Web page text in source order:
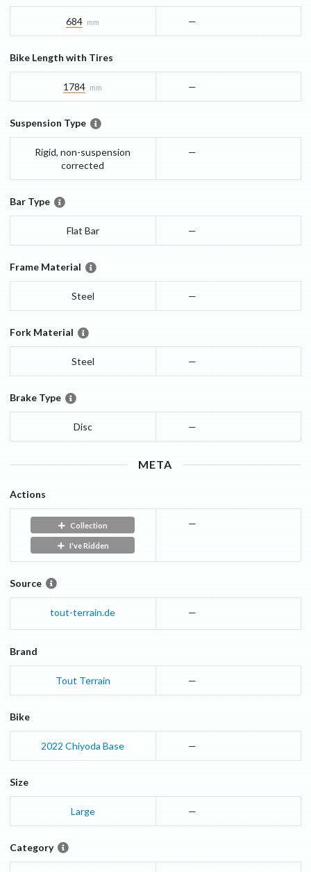
684 mm —
Bike Length with Tires
1784 mm —
Suspension Type
Rigid, non-suspension
corrected
—
Bar Type
Flat Bar —
Frame Material
Steel —
Fork Material
Steel —
Brake Type
Disc —
META
Actions
Collection
I've Ridden
—
Source
tout-terrain.de —
Brand
Tout Terrain —
Bike
2022 Chiyoda Base —
Size
Large —
Category